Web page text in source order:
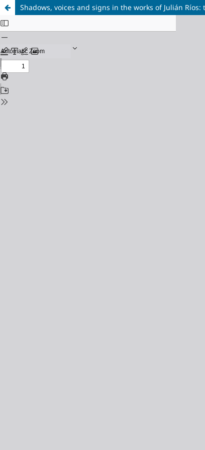
Shadows, voices and signs in the works of Julián